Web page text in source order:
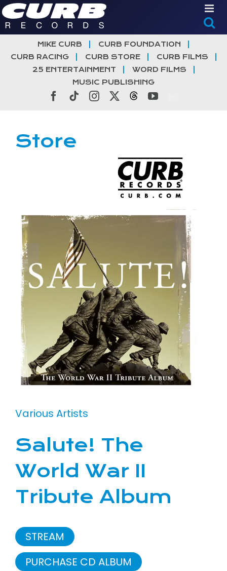
Skip
to
content
MIKE CURB
CURB FOUNDATION
CURB RACING
CURB STORE
CURB FILMS
25 ENTERTAINMENT
WORD FILMS
MUSIC PUBLISHING
Facebook
TiktokInstagramThreadsYouTube
Store
Various Artists
Salute! The
World War II
Tribute Album
STREAM
PURCHASE CD ALBUM